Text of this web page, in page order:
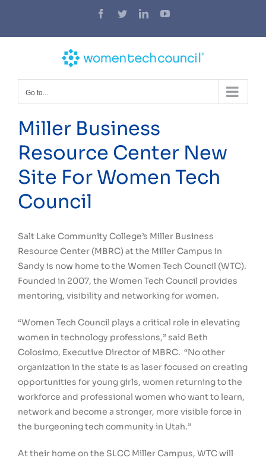
content
Facebook
TwitterLinkedInYouTube
Go to...
Miller Business
Resource Center New
Site For Women Tech
Council
Salt Lake Community College’s Miller Business
Resource Center (MBRC) at the Miller Campus in
Sandy is now home to the Women Tech Council (WTC).
Founded in 2007, the Women Tech Council provides
mentoring, visibility and networking for women.
“Women Tech Council plays a critical role in elevating
women in technology professions,” said Beth
Colosimo, Executive Director of MBRC. “No other
organization in the state is as laser focused on creating
opportunities for young girls, women returning to the
workforce and professional women who want to learn,
network and become a stronger, more visible force in
the burgeoning tech community in Utah.”
At their home on the SLCC Miller Campus, WTC will